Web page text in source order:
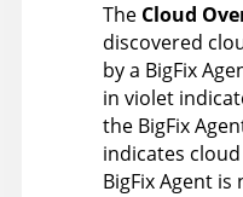
The Cloud
discovered
by a BigFix
in violet
the BigFix
indicates
BigFixAgent is